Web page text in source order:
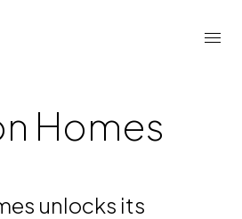
Menu
unlocks its
Homes